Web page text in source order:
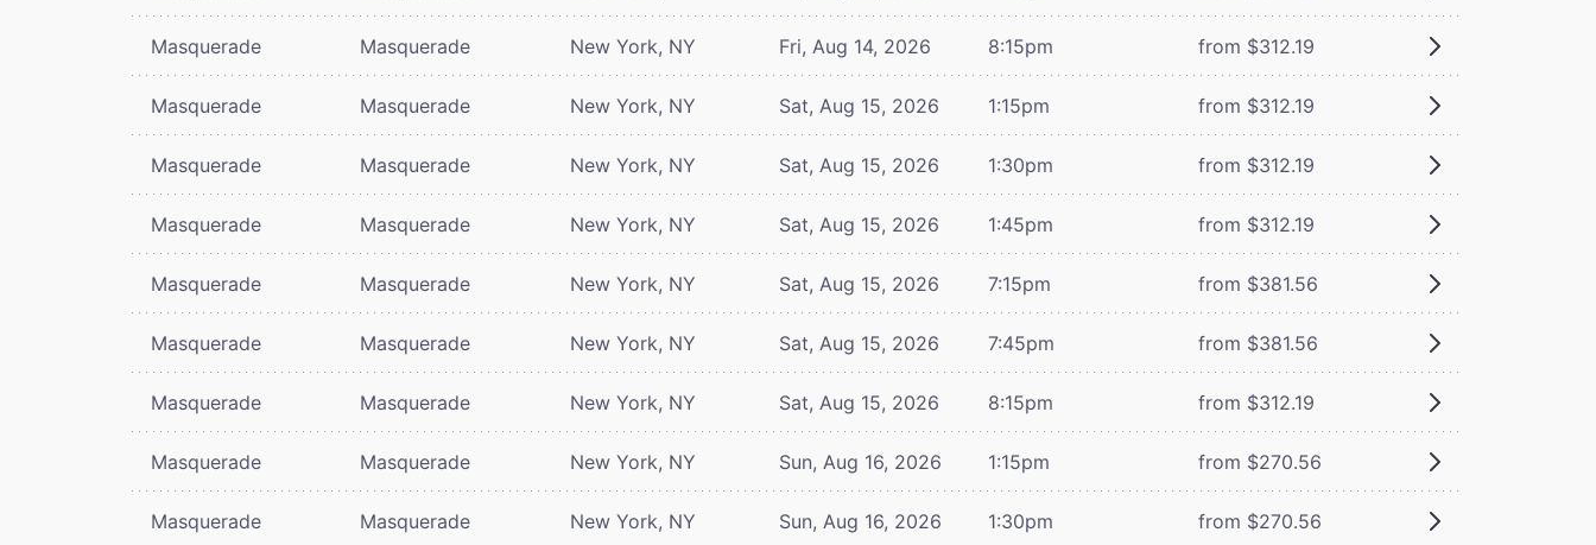
Masquerade Masquerade New York, NY Fri, Aug 14, 2026 8:15pm from $312.19
Masquerade Masquerade New York, NY Sat, Aug 15, 2026 1:15pm from $312.19
Masquerade Masquerade New York, NY Sat, Aug 15, 2026 1:30pm from $312.19
Masquerade Masquerade New York, NY Sat, Aug 15, 2026 1:45pm from $312.19
Masquerade Masquerade New York, NY Sat, Aug 15, 2026 7:15pm from $381.56
Masquerade Masquerade New York, NY Sat, Aug 15, 2026 7:45pm from $381.56
Masquerade Masquerade New York, NY Sat, Aug 15, 2026 8:15pm from $312.19
Masquerade Masquerade New York, NY Sun, Aug 16, 2026 1:15pm from $270.56
Masquerade Masquerade New York, NY Sun, Aug 16, 2026 1:30pm from $270.56